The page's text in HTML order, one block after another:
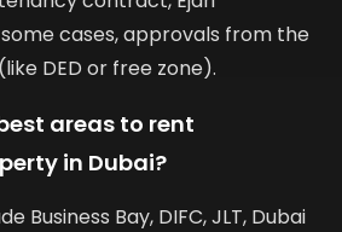
cases, approvals from the
DED or free zone).
areas to rent
in Dubai?
Business Bay, DIFC, JLT, Dubai